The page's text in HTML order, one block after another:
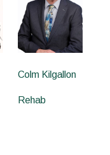
Colm Kilgallon
Rehab